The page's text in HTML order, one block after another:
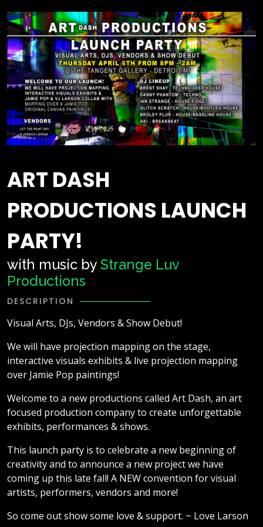
ART DASH
PRODUCTIONS LAUNCH
PARTY!
with music by Strange Luv
Productions
DESCRIPTION
Visual Arts, DJs, Vendors & Show Debut!
We will have projection mapping on the stage,
interactive visuals exhibits & live projection mapping
over Jamie Pop paintings!
Welcome to a new productions called Art Dash, an art
focused production company to create unforgettable
exhibits, performances & shows.
This launch party is to celebrate a new beginning of
creativity and to announce a new project we have
coming up this late fall! A NEW convention for visual
artists, performers, vendors and more!
So come out show some love & support. ~ Love Larson